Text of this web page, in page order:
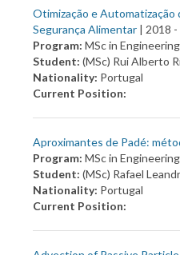
Otimização e Automatização
Segurança Alimentar| 2018 -
Program: MSc in
Student: (MSc) Rui Alberto
Nationality: Portugal
Current Position:
Aproximantes de Padé:
Program: MSc in
Student: (MSc) Rafael
Nationality: Portugal
Current Position: